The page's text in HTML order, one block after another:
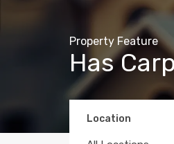
Property Feature
Has
Location